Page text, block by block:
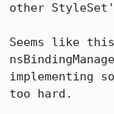
other
Seems like
implementing
too hard.